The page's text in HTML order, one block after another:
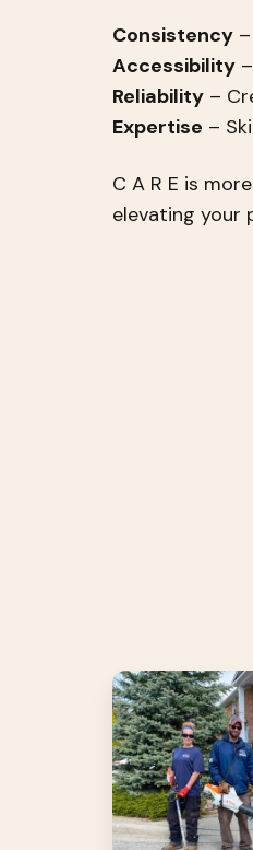
Consistency
Accessibility
Reliability –
Expertise –
C A R E is
elevating your
Commercial
&
Condo
Landscape
Maintenance